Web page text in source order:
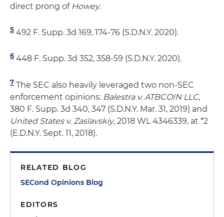
direct prong of Howey.
5 492 F. Supp. 3d 169, 174-76 (S.D.N.Y. 2020).
6 448 F. Supp. 3d 352, 358-59 (S.D.N.Y. 2020).
7 The SEC also heavily leveraged two non-SEC
enforcement opinions: Balestra v. ATBCOIN LLC,
380 F. Supp. 3d 340, 347 (S.D.N.Y. Mar. 31, 2019) and
United States v. Zaslavskiy, 2018 WL 4346339, at *2
(E.D.N.Y. Sept. 11, 2018).
RELATED BLOG
SECond Opinions Blog
EDITORS